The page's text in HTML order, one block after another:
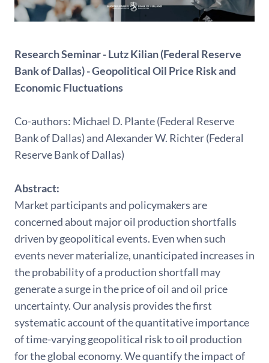
Research Seminar - Lutz Kilian (Federal Reserve
Bank of Dallas) - Geopolitical Oil Price Risk and
Economic Fluctuations
Co-authors: Michael D. Plante (Federal Reserve
Bank of Dallas) and Alexander W. Richter (Federal
Reserve Bank of Dallas)
Abstract:
Market participants and policymakers are
concerned about major oil production shortfalls
driven by geopolitical events. Even when such
events never materialize, unanticipated increases in
the probability of a production shortfall may
generate a surge in the price of oil and oil price
uncertainty. Our analysis provides the first
systematic account of the quantitative importance
of time-varying geopolitical risk to oil production
for the global economy. We quantify the impact of